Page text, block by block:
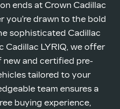
ends at Crown Cadillac
you’re drawn to the bold
sophisticated Cadillac
Cadillac LYRIQ, we offer
new and certified pre-
tailored to your
team ensures a
buying experience,